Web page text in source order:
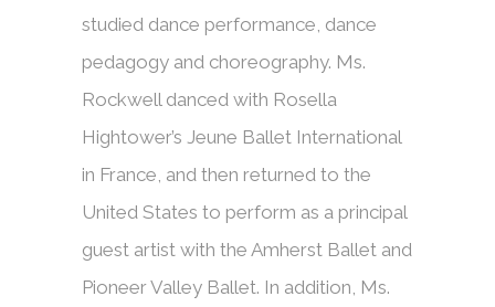
studied dance performance, dance
pedagogy and choreography. Ms.
Rockwell danced with Rosella
Hightower’s Jeune Ballet International
in France, and then returned to the
United States to perform as a principal
guest artist with the Amherst Ballet and
Pioneer Valley Ballet. In addition, Ms.